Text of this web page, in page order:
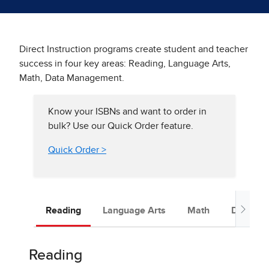
Direct Instruction programs create student and teacher
success in four key areas: Reading, Language Arts,
Math, Data Management.
Know your ISBNs and want to order in
bulk? Use our Quick Order feature.
Quick Order >
Reading Language Arts Math Data
Reading